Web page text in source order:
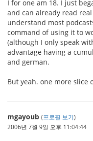
I for one am 18. I just
and can already read
understand most
command of using it to
(although I only speak
advantage having a
and german.
But yeah. one more slice
mgayoub (프로필 보기)
2006년 7월 9일 오후 11:04:44